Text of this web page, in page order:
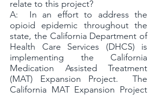
relate to this project?
A: In an effort to address the
opioid epidemic throughout the
state, the California Department of
Health Care Services (DHCS) is
implementing the California
Medication Assisted Treatment
(MAT) Expansion Project. The
California MAT Expansion Project